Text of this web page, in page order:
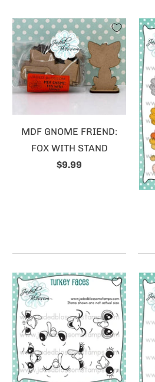
MDF GNOME FRIEND:
FOX WITH STAND
$9.99